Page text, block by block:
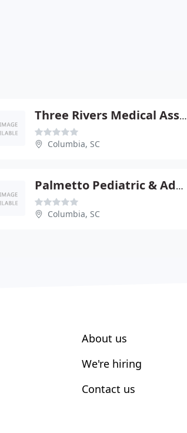
Three Rivers Medical Associates - John Gould III DO
Columbia, SC
Palmetto Pediatric & Adolescent Clini
Columbia, SC
About us
We're hiring
Contact us